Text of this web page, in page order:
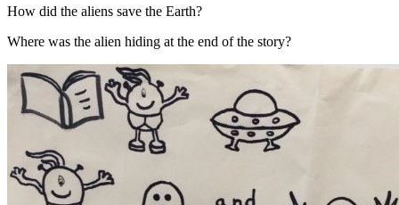
How did the aliens save the Earth?
Where was the alien hiding at the end of the story?